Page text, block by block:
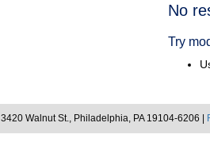
No
Try
3420 Walnut St., Philadelphia, PA 19104-6206 |